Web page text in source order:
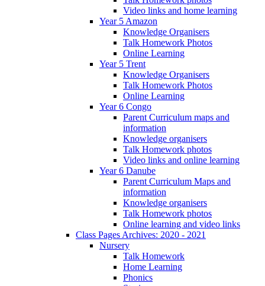
Video links and home learning
Year 5 Amazon
Knowledge Organisers
Talk Homework Photos
Online Learning
Year 5 Trent
Knowledge Organisers
Talk Homework Photos
Online Learning
Year 6 Congo
Parent Curriculum maps and
information
Knowledge organisers
Talk Homework photos
Video links and online learning
Year 6 Danube
Parent Curriculum Maps and
information
Knowledge organisers
Talk Homework photos
Online learning and video links
Class Pages Archives: 2020 - 2021
Nursery
Talk Homework
Home Learning
Phonics